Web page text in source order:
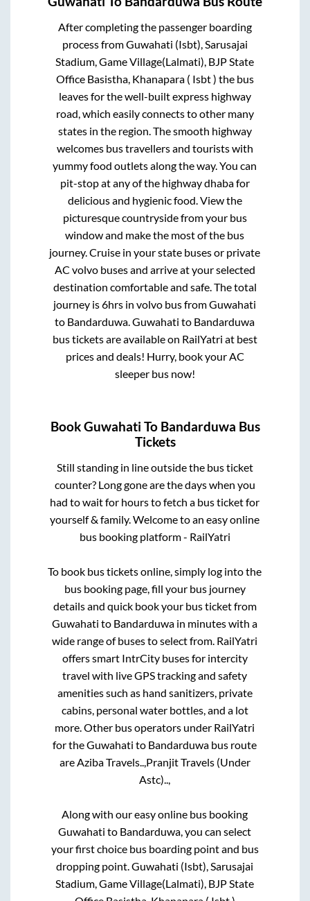
After completing the passenger boarding
process fromGuwahati (Isbt), Sarusajai
Stadium, Game Village(Lalmati), BJP State
Office Basistha, Khanapara ( Isbt ) the bus
leaves for the well-built express highway
road, which easily connects to other many
states in the region. The smooth highway
welcomes bus travellers and tourists with
yummy food outlets along the way. You can
pit-stop at any of the highway dhaba for
delicious and hygienic food. View the
picturesque countryside from your bus
window and make the most of the bus
journey. Cruise in your state buses or private
AC volvo buses and arrive at your selected
destination comfortable and safe. The total
journey is6hrs in volvo bus fromGuwahati
to Bandarduwa.Guwahati to Bandarduwa
bus tickets are available on RailYatri at best
prices and deals! Hurry, book your AC
sleeper bus now!
BookGuwahati To Bandarduwa Bus
Tickets
Still standing in line outside the bus ticket
counter? Long gone are the days when you
had to wait for hours to fetch a bus ticket for
yourself & family. Welcome to an easy online
bus booking platform - RailYatri
To book bus tickets online, simply log into the
bus booking page, fill your bus journey
details and quick book your bus ticket from
Guwahati to Bandarduwa in minutes with a
wide range of buses to select from. RailYatri
offers smart IntrCity buses for intercity
travel with live GPS tracking and safety
amenities such as hand sanitizers, private
cabins, personal water bottles, and a lot
more. Other bus operators under RailYatri
for theGuwahati to Bandarduwa bus route
are Aziba Travels.., Pranjit Travels (Under
Astc)..,
Along with our easy online bus booking
Guwahati to Bandarduwa , you can select
your first choice bus boarding point and bus
dropping point.Guwahati (Isbt), Sarusajai
Stadium, Game Village(Lalmati), BJP State